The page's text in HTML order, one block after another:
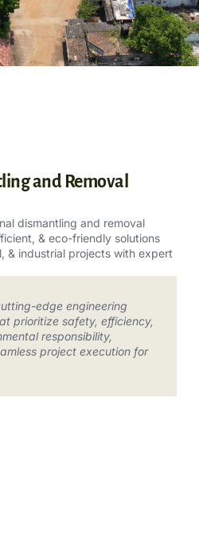
and Removal
dismantling and removal
& eco-friendly solutions
& industrial projects with expert
edge engineering
prioritize safety, efficiency,
responsibility,
project execution for